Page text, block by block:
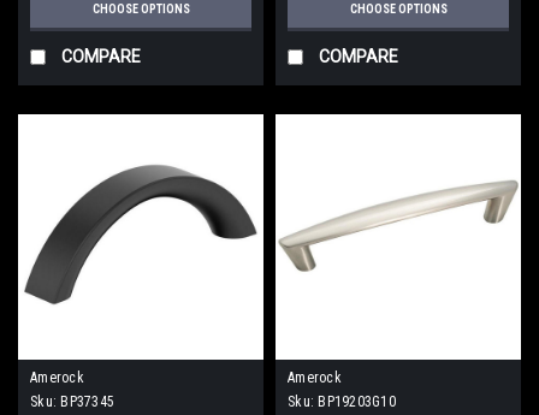
CHOOSE OPTIONS
COMPARE
CHOOSE OPTIONS
COMPARE
Amerock
Sku: BP37345
Amerock
Sku: BP19203G10